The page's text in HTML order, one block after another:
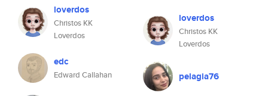
loverdos
Christos KK
Loverdos
edc
Edward Callahan
loverdos
Christos KK
Loverdos
pelagia76